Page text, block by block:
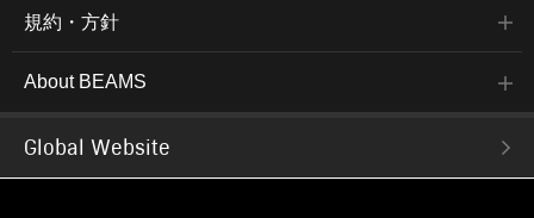
規約・方針
About BEAMS
Global Website